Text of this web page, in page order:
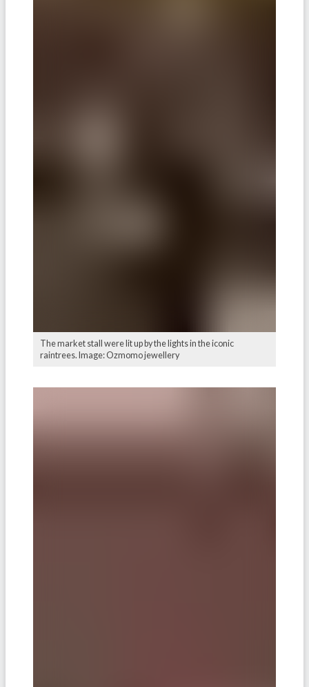
The market stall were lit up by the lights in the iconic
raintrees. Image: Ozmomo jewellery